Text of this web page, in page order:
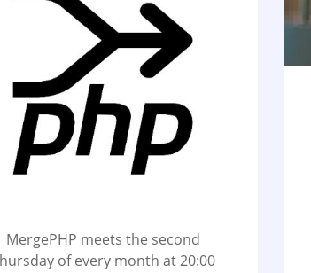
MergePHP meets the second
of every month at 20:00